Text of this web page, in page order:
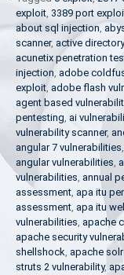
exploit, 3389 port
about sql injection,
scanner, active
acunetix penetration
injection, adobe
exploit, adobe flash
agent based
pentesting, ai
vulnerability scanner,
angular 7 vulnerabilities,
angular vulnerabilities,
vulnerabilities, annual
assessment, apa itu
assessment, apa itu
vulnerabilities, apache
apache security
shellshock, apache
struts 2 vulnerability,